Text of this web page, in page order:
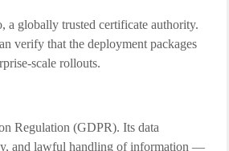
a globally trusted certificate authority.
verify that the deployment packages
scale rollouts.
Regulation (GDPR). Its data
and lawful handling of information —